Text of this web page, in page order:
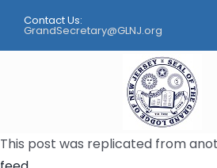
content
Contact Us:
GrandSecretary@GLNJ.org
Home
This post was replicated from